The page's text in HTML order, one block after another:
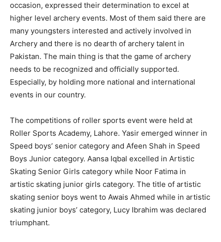
occasion, expressed their determination to excel at
higher level archery events. Most of them said there are
many youngsters interested and actively involved in
Archery and there is no dearth of archery talent in
Pakistan. The main thing is that the game of archery
needs to be recognized and officially supported.
Especially, by holding more national and international
events in our country.
The competitions of roller sports event were held at
Roller Sports Academy, Lahore. Yasir emerged winner in
Speed boys’ senior category and Afeen Shah in Speed
Boys Junior category. Aansa Iqbal excelled in Artistic
Skating Senior Girls category while Noor Fatima in
artistic skating junior girls category. The title of artistic
skating senior boys went to Awais Ahmed while in artistic
skating junior boys’ category, Lucy Ibrahim was declared
triumphant.